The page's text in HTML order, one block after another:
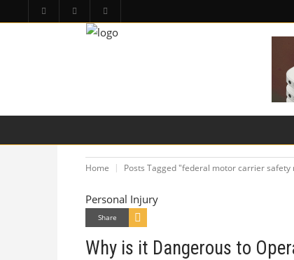
Home Posts Tagged "federal motor carrier safety
Personal Injury
Share
Why is it Dangerous to